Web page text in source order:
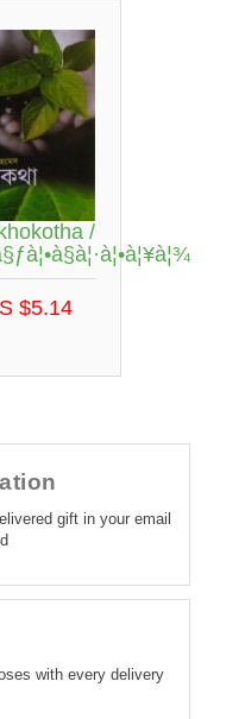
/
$5.14
gift in your email
with every delivery